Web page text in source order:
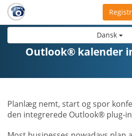
Dansk
Outlook® kalender
Planlæg nemt, start og spor
den integrerede Outlook® plug-